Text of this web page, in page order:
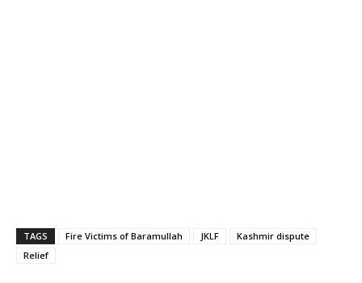
TAGS Fire Victims of Baramullah JKLF
Kashmir dispute
Relief